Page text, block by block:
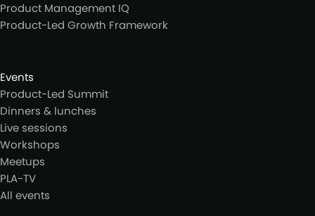
Product Management IQ
Product-Led Growth Framework
Events
Product-Led Summit
Dinners & lunches
Live sessions
Workshops
Meetups
PLA-TV
All events